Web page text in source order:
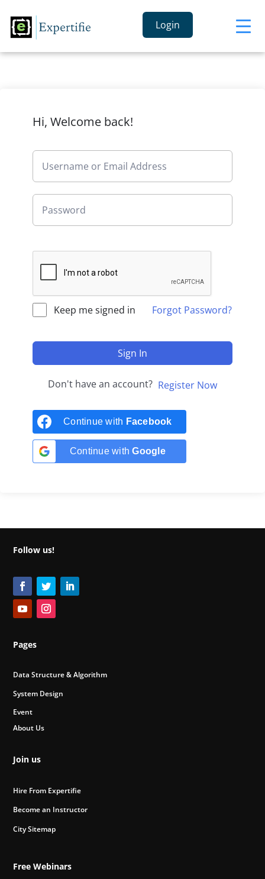
Login
Hi, Welcome back!
Keep me signed in Forgot Password?
Sign In
Don't have an account? Register Now
Continue with Facebook
Continue withGoogle
Follow us!
Pages
Data Structure & Algorithm
System Design
Event
About Us
Join us
Hire From Expertifie
Become an Instructor
City Sitemap
Free Webinars